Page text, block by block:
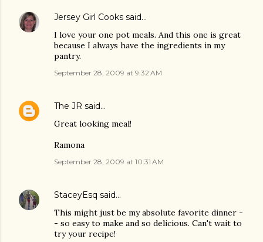
Jersey Girl Cooks said…
I love your one pot meals. And this one is great
because I always have the ingredients in my
pantry.
September 28, 2009 at 9:32 AM
The JR said…
Great looking meal!
Ramona
September 28, 2009 at 10:31 AM
StaceyEsq said…
This might just be my absolute favorite dinner -
- so easy to make and so delicious. Can't wait to
try your recipe!